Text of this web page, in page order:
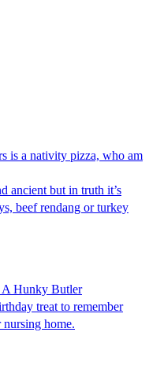
is a nativity pizza, who am
ancient but in truth it’s
beef rendang or turkey
A Hunky Butler
treat to remember
nursing home.